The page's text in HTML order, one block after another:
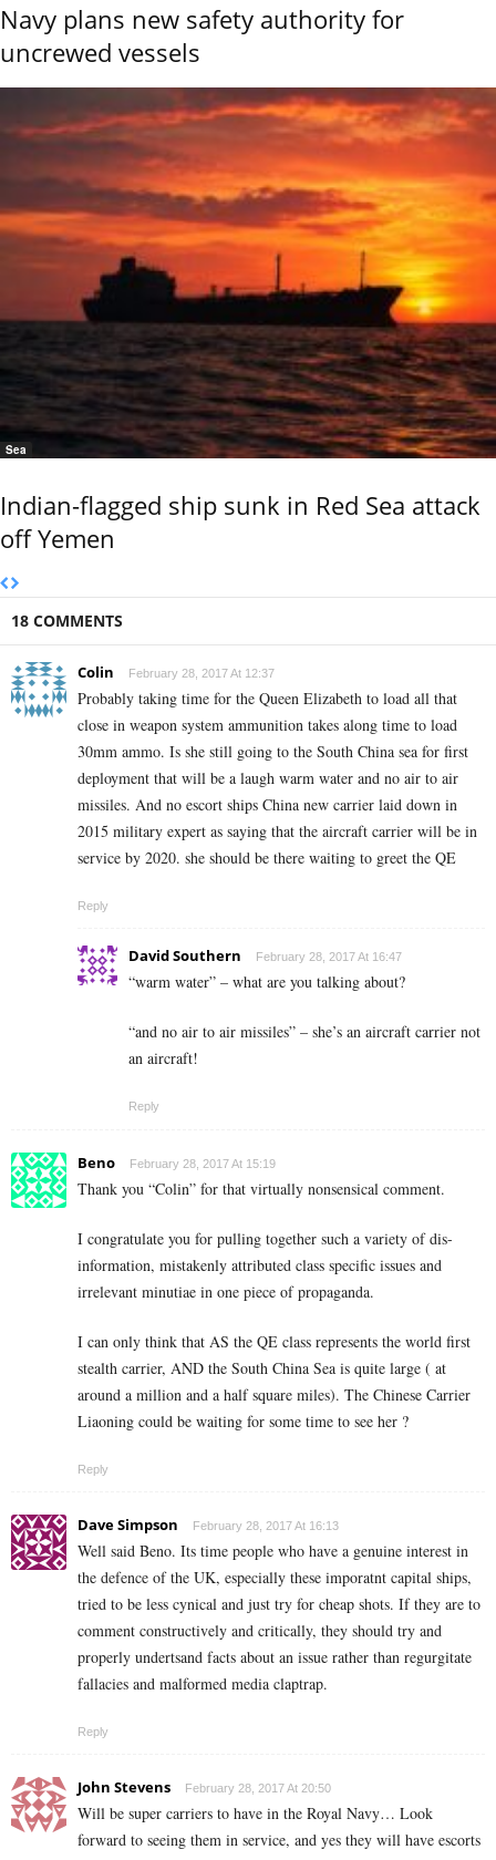
Navy plans new safety authority for
uncrewed vessels
Sea
Indian-flagged ship sunk in Red Sea attack
off Yemen
18 COMMENTS
Colin February 28, 2017 At 12:37
Probably taking time for the Queen Elizabeth to load all that
close in weapon system ammunition takes along time to load
30mm ammo. Is she still going to the South China sea for first
deployment that will be a laugh warm water and no air to air
missiles. And no escort ships China new carrier laid down in
2015 military expert as saying that the aircraft carrier will be in
service by 2020. she should be there waiting to greet the QE
Reply
David Southern February 28, 2017 At 16:47
“warm water” – what are you talking about?
“and no air to air missiles” – she’s an aircraft carrier not
an aircraft!
Reply
Beno February 28, 2017 At 15:19
Thank you “Colin” for that virtually nonsensical comment.
I congratulate you for pulling together such a variety of dis-
information, mistakenly attributed class specific issues and
irrelevant minutiae in one piece of propaganda.
I can only think that AS the QE class represents the world first
stealth carrier, AND the South China Sea is quite large ( at
around a million and a half square miles). The Chinese Carrier
Liaoning could be waiting for some time to see her ?
Reply
Dave Simpson February 28, 2017 At 16:13
Well said Beno. Its time people who have a genuine interest in
the defence of the UK, especially these imporatnt capital ships,
tried to be less cynical and just try for cheap shots. If they are to
comment constructively and critically, they should try and
properly undertsand facts about an issue rather than regurgitate
fallacies and malformed media claptrap.
Reply
John Stevens February 28, 2017 At 20:50
Will be super carriers to have in the Royal Navy… Look
forward to seeing them in service, and yes they will have escorts